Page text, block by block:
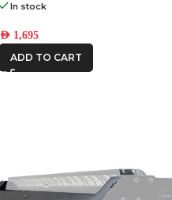
In stock
AED 1,695
ADD TO CART